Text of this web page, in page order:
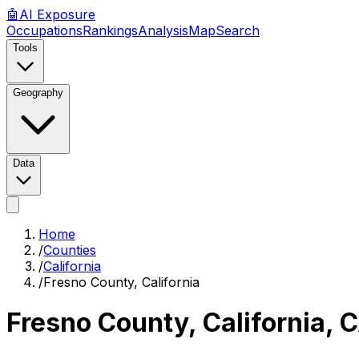
🤖 AI Exposure
OccupationsRankingsAnalysisMapSearch
Tools
Geography
Data
Home
/Counties
/California
/Fresno County, California
Fresno County, California,